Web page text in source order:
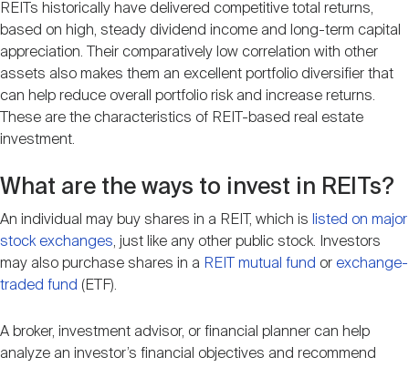
REITs historically have delivered competitive total returns,
based on high, steady dividend income and long-term capital
appreciation. Their comparatively low correlation with other
assets also makes them an excellent portfolio diversifier that
can help reduce overall portfolio risk and increase returns.
These are the characteristics of REIT-based real estate
investment.
What are the ways to invest in REITs?
An individual may buy shares in a REIT, which is listed on major
stock exchanges, just like any other public stock. Investors
may also purchase shares in a REIT mutual fund or exchange-
traded fund (ETF).
A broker, investment advisor, or financial planner can help
analyze an investor’s financial objectives and recommend